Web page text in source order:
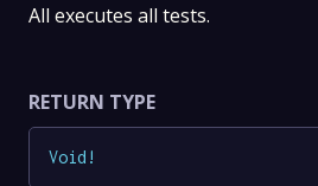
All executes all tests.
RETURN TYPE
Void !